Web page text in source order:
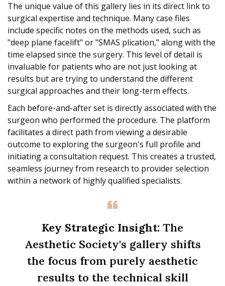
The unique value of this gallery lies in its direct link to
surgical expertise and technique. Many case files
include specific notes on the methods used, such as
"deep plane facelift" or "SMAS plication," along with the
time elapsed since the surgery. This level of detail is
invaluable for patients who are not just looking at
results but are trying to understand the different
surgical approaches and their long-term effects.
Each before-and-after set is directly associated with the
surgeon who performed the procedure. The platform
facilitates a direct path from viewing a desirable
outcome to exploring the surgeon's full profile and
initiating a consultation request. This creates a trusted,
seamless journey from research to provider selection
within a network of highly qualified specialists.
Key Strategic Insight: The
Aesthetic Society's gallery shifts
the focus from purely aesthetic
results to the technical skill